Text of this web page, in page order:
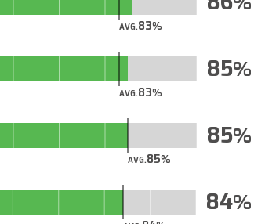
AVG.83
AVG.83
85
AVG.85
85
84